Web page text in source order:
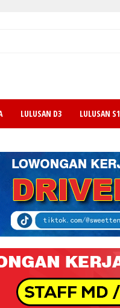
LULUSAN D3 LULUSAN S1